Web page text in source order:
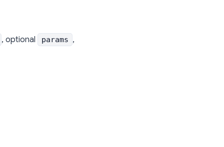
, optional params ,